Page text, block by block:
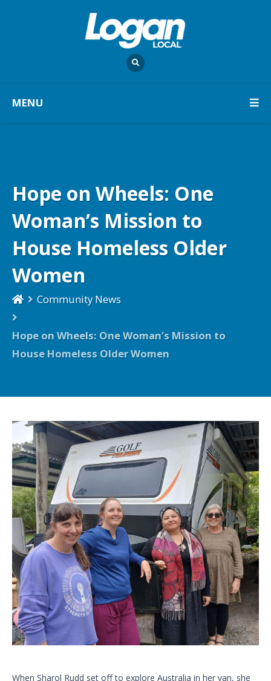
MENU
Hope on Wheels: One
Woman’s Mission to
House Homeless Older
Women
Community News
Hope on Wheels: One Woman’s Mission to
House Homeless Older Women
When Sharol Rudd set off to explore Australia in her van, she